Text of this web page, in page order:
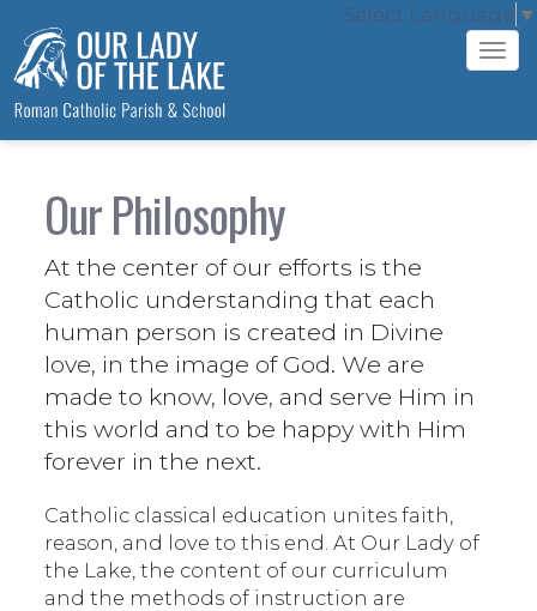
Select Language ▼
Our Philosophy
At the center of our efforts is the
Catholic understanding that each
human person is created in Divine
love, in the image of God. We are
made to know, love, and serve Him in
this world and to be happy with Him
forever in the next.
Catholic classical education unites faith,
reason, and love to this end. At Our Lady of
the Lake, the content of our curriculum
and the methods of instruction are